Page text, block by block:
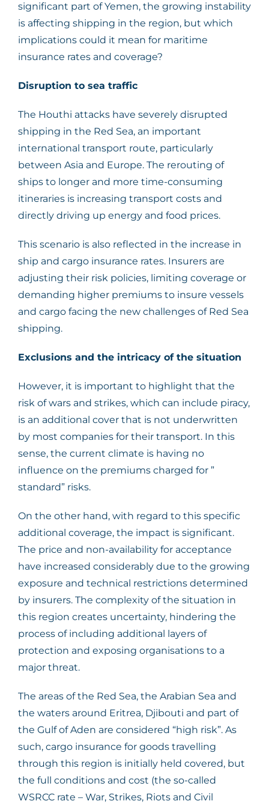
significant part of Yemen, the growing instability
is affecting shipping in the region, but which
implications could it mean for maritime
insurance rates and coverage?
Disruption to sea traffic
The Houthi attacks have severely disrupted
shipping in the Red Sea, an important
international transport route, particularly
between Asia and Europe. The rerouting of
ships to longer and more time-consuming
itineraries is increasing transport costs and
directly driving up energy and food prices.
This scenario is also reflected in the increase in
ship and cargo insurance rates. Insurers are
adjusting their risk policies, limiting coverage or
demanding higher premiums to insure vessels
and cargo facing the new challenges of Red Sea
shipping.
Exclusions and the intricacy of the situation
However, it is important to highlight that the
risk of wars and strikes, which can include piracy,
is an additional cover that is not underwritten
by most companies for their transport. In this
sense, the current climate is having no
influence on the premiums charged for ”
standard” risks.
On the other hand, with regard to this specific
additional coverage, the impact is significant.
The price and non-availability for acceptance
have increased considerably due to the growing
exposure and technical restrictions determined
by insurers. The complexity of the situation in
this region creates uncertainty, hindering the
process of including additional layers of
protection and exposing organisations to a
major threat.
The areas of the Red Sea, the Arabian Sea and
the waters around Eritrea, Djibouti and part of
the Gulf of Aden are considered “high risk”. As
such, cargo insurance for goods travelling
through this region is initially held covered, but
the full conditions and cost (the so-called
WSRCC rate – War, Strikes, Riots and Civil